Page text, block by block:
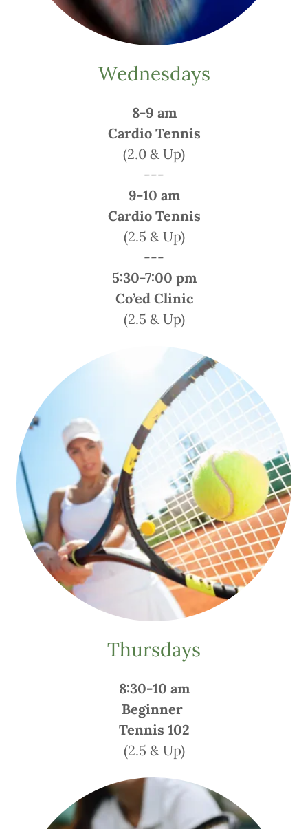
Wednesdays
8-9 am
Cardio Tennis
(2.0 & Up)
---
9-10 am
Cardio Tennis
(2.5 & Up)
---
5:30-7:00 pm
Co’ed Clinic
(2.5 & Up)
Thursdays
8:30-10 am
Beginner
Tennis 102
(2.5 & Up)